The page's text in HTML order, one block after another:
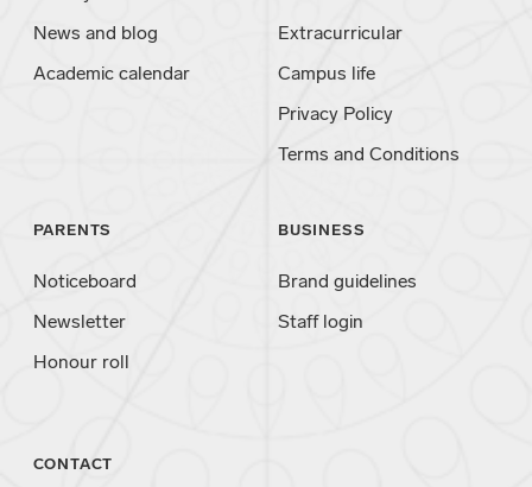
News and blog
Academic calendar
Extracurricular
Campus life
Privacy Policy
Terms and Conditions
PARENTS
Noticeboard
Newsletter
Honour roll
BUSINESS
Brand guidelines
Staff login
CONTACT